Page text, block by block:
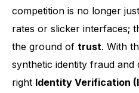
competition is no longer
rates or slicker interfaces;
the ground of trust. With
synthetic identity fraud and
right Identity Verification